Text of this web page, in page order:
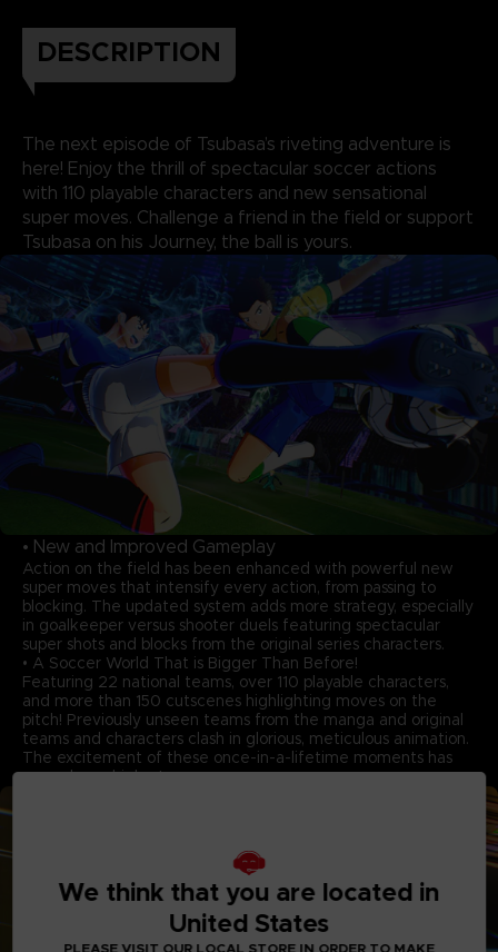
DESCRIPTION
The next episode of Tsubasa’s riveting adventure is
here! Enjoy the thrill of spectacular soccer actions
with 110 playable characters and new sensational
super moves. Challenge a friend in the field or support
Tsubasa on his Journey, the ball is yours.
• New and Improved Gameplay
Action on the field has been enhanced with powerful new
super moves that intensify every action, from passing to
blocking. The updated system adds more strategy, especially
in goalkeeper versus shooter duels featuring spectacular
super shots and blocks from the original series characters.
• A Soccer World That is Bigger Than Before!
Featuring 22 national teams, over 110 playable characters,
and more than 150 cutscenes highlighting moves on the
pitch! Previously unseen teams from the manga and original
teams and characters clash in glorious, meticulous animation.
The excitement of these once-in-a-lifetime moments has
never been higher!
We think that you are located in
United States
PLEASE VISIT OUR LOCAL STORE IN ORDER TO MAKE